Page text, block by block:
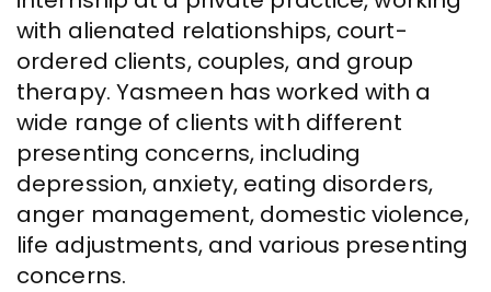
with alienated relationships, court-
ordered clients, couples, and group
therapy. Yasmeen has worked with a
wide range of clients with different
presenting concerns, including
depression, anxiety, eating disorders,
anger management, domestic violence,
life adjustments, and various presenting
concerns.